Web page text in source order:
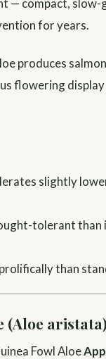
— compact,
for years.
produces
flowering display
slightly
tolerant than
than
(Aloe
Fowl Aloe